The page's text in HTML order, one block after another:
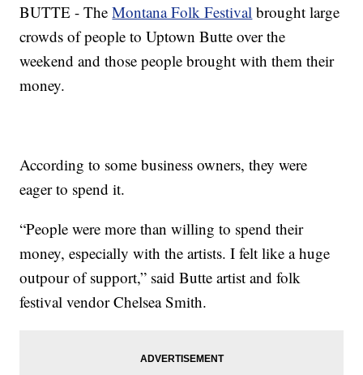
BUTTE - TheMontana Folk Festival brought large
crowds of people to Uptown Butte over the
weekend and those people brought with them their
money.
According to some business owners, they were
eager to spend it.
“People were more than willing to spend their
money, especially with the artists. I felt like a huge
outpour of support,” said Butte artist and folk
festival vendor Chelsea Smith.